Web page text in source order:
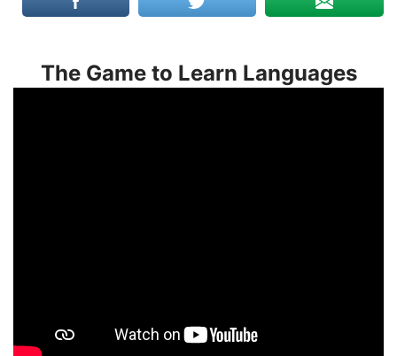
The Game to Learn Languages